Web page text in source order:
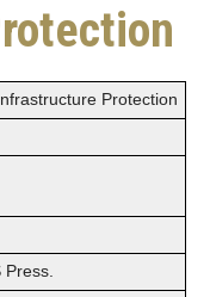
Protection